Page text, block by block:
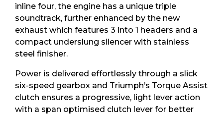
inline four, the engine has a unique triple
soundtrack, further enhanced by the new
exhaust which features 3 into 1 headers and a
compact underslung silencer with stainless
steel finisher.
Power is delivered effortlessly through a slick
six-speed gearbox and Triumph’s Torque Assist
clutch ensures a progressive, light lever action
with a span optimised clutch lever for better